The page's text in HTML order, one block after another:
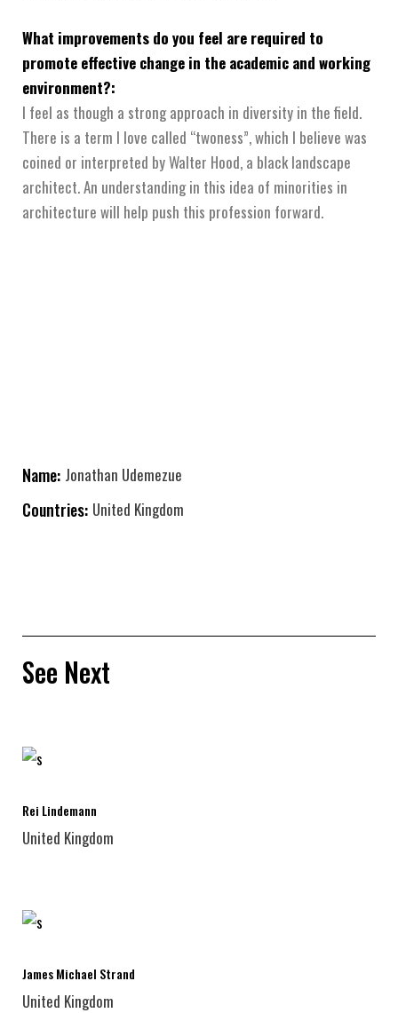
What improvements do you feel are required to
promote effective change in the academic and working
environment?:
I feel as though a strong approach in diversity in the field.
There is a term I love called “twoness”, which I believe was
coined or interpreted by Walter Hood, a black landscape
architect. An understanding in this idea of minorities in
architecture will help push this profession forward.
Name: Jonathan Udemezue
Countries: United Kingdom
See Next
Rei Lindemann
United Kingdom
James Michael Strand
United Kingdom